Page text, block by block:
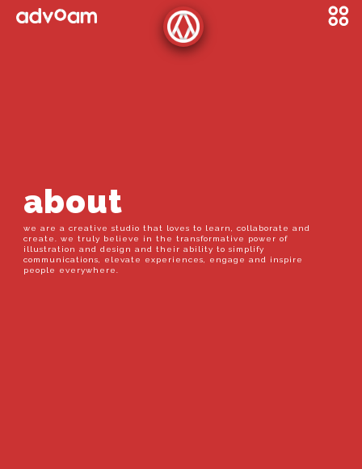
about
we are a creative studio that loves to learn, collaborate and
create. we truly believe in the transformative power of
illustration and design and their ability to simplify
communications, elevate experiences, engage and inspire
people everywhere.